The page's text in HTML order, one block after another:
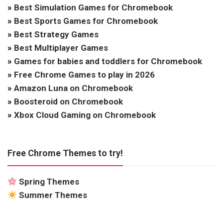
» Best Simulation Games for Chromebook
» Best Sports Games for Chromebook
» Best Strategy Games
» Best Multiplayer Games
» Games for babies and toddlers for Chromebook
» Free Chrome Games to play in 2026
» Amazon Luna on Chromebook
» Boosteroid on Chromebook
» Xbox Cloud Gaming on Chromebook
Free Chrome Themes to try!
Spring Themes
Summer Themes